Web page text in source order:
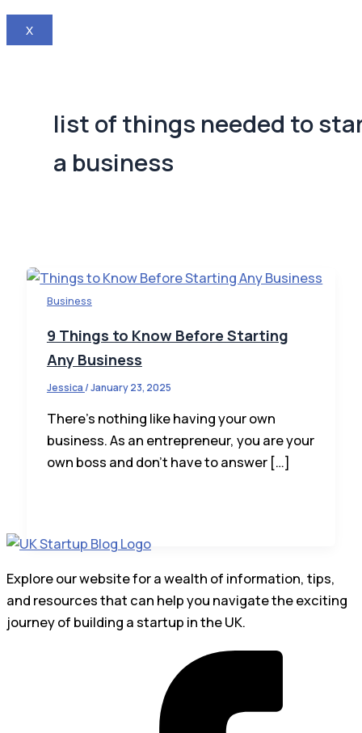
X
list of things needed to
a business
Business
9 Things to Know Before Starting
Any Business
Jessica/January 23, 2025
There’s nothing like having your own
business. As an entrepreneur, you are your
own boss and don’t have to answer […]
Explore our website for a wealth of information, tips,
and resources that can help you navigate the exciting
journey of building a startup in the UK.